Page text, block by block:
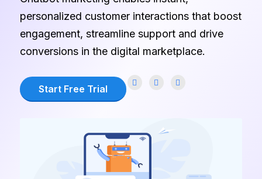
personalized customer interactions that boost
engagement, streamline support and drive
conversions in the digital marketplace.
Start Free Trial